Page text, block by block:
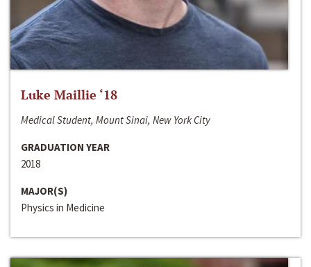
Luke Maillie ‘18
Medical Student, Mount Sinai, New York City
GRADUATION YEAR
2018
MAJOR(S)
Physics in Medicine